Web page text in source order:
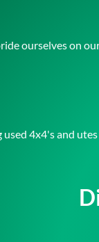
ourselves on
4x4's and utes